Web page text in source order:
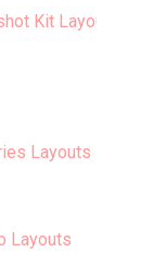
Kit Layouts
Layouts
Layouts